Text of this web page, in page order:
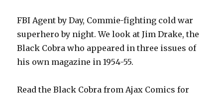
FBI Agent by Day, Commie-fighting cold war
superhero by night. We look at Jim Drake, the
Black Cobra who appeared in three issues of
his own magazine in 1954-55.
Read the Black Cobra from Ajax Comics for